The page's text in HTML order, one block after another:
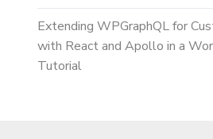
Extending WPGraphQL for
with React and Apollo in a
Tutorial